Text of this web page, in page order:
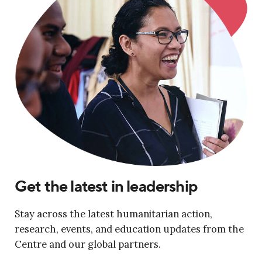
Get the latest in leadership
Stay across the latest humanitarian action,
research, events, and education updates from the
Centre and our global partners.